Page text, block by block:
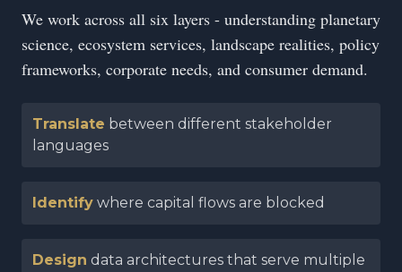
We work across all six layers - understanding planetary
science, ecosystem services, landscape realities, policy
frameworks, corporate needs, and consumer demand.
Translate between different stakeholder
languages
Identify where capital flows are blocked
Design data architectures that serve multiple